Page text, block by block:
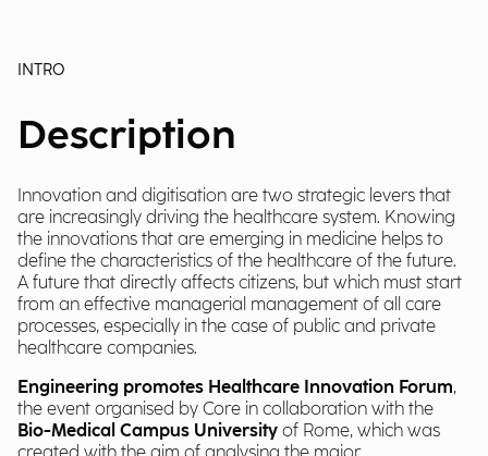
INTRO
Description
Innovation and digitisation are two strategic levers that
are increasingly driving the healthcare system. Knowing
the innovations that are emerging in medicine helps to
define the characteristics of the healthcare of the future.
A future that directly affects citizens, but which must start
from an effective managerial management of all care
processes, especially in the case of public and private
healthcare companies.
Engineering promotes Healthcare Innovation Forum,
the event organised by Core in collaboration with the
Bio-Medical Campus University of Rome, which was